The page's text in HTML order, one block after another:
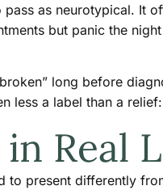
as neurotypical. It
but panic the
long before
less a label than a
Real
to present differently